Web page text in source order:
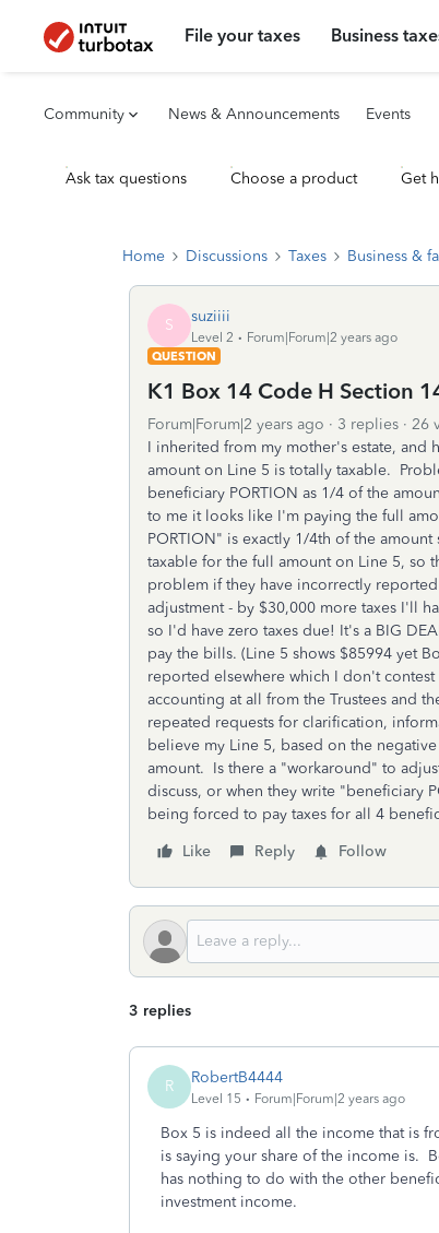
File your taxes Business
Community News & Announcements Events
Ask tax questions Choose a product Get
Home Discussions Taxes Business &
S suziiii
Level 2
Forum|Forum|2 years ago
QUESTION
K1 Box 14 Code H Section
Forum|Forum|2 years ago 3 replies
26
I inherited from my mother's estate, and
amount on Line 5 is totally taxable.
beneficiary PORTION as 1/4 of the
to me it looks like I'm paying the full
PORTION" is exactly 1/4th of the
taxable for the full amount on Line 5, so
problem if they have incorrectly
adjustment - by $30,000 more taxes I'll
so I'd have zero taxes due! It's a BIG
pay the bills. (Line 5 shows $85994 yet
reported elsewhere which I don't
accounting at all from the Trustees and
repeated requests for clarification,
believe my Line 5, based on the
amount. Is there a "workaround" to
discuss, or when they write "beneficiary
being forced to pay taxes for all 4
Like
Reply Follow
3 replies
R RobertB4444
Level 15 Forum|Forum|2 years ago
Box 5 is indeed all the income that is
is saying your share of the income is.
has nothing to do with the other
investment income.